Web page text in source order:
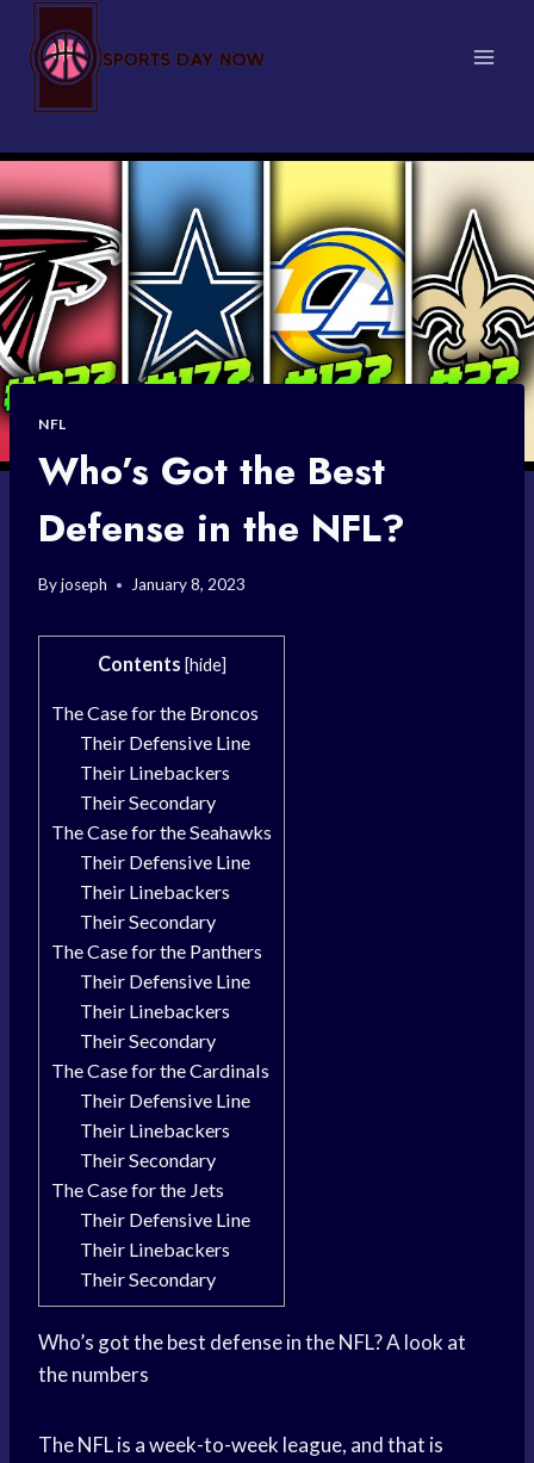
content
NFL
Who’s Got the Best
Defense in the NFL?
Byjoseph January 8, 2023
Contents [hide]
The Case for the Broncos
Their Defensive Line
Their Linebackers
Their Secondary
The Case for the Seahawks
Their Defensive Line
Their Linebackers
Their Secondary
The Case for the Panthers
Their Defensive Line
Their Linebackers
Their Secondary
The Case for the Cardinals
Their Defensive Line
Their Linebackers
Their Secondary
The Case for the Jets
Their Defensive Line
Their Linebackers
Their Secondary
Who’s got the best defense in the NFL? A look at
the numbers
The NFL is a week-to-week league, and that is